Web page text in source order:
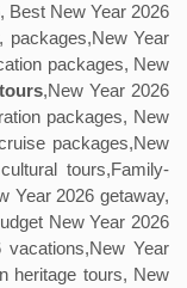
Best New Year 2026
packages,New Year
packages, New
,New Year 2026
packages, New
packages,New
tours,Family-
Year 2026 getaway,
New Year 2026
Year
heritage tours, New